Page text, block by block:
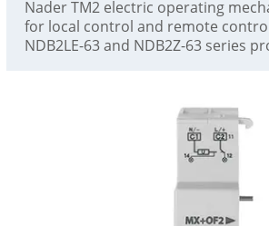
Nader TM2 electric operating
for local control and remote
NDB2LE-63 and NDB2Z-63 series